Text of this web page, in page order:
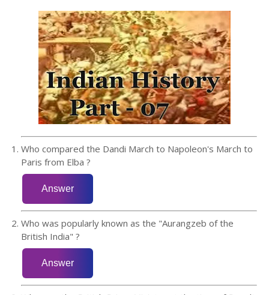
Who compared the Dandi March to Napoleon's March to
Paris from Elba ?
Who was popularly known as the "Aurangzeb of the
British India" ?